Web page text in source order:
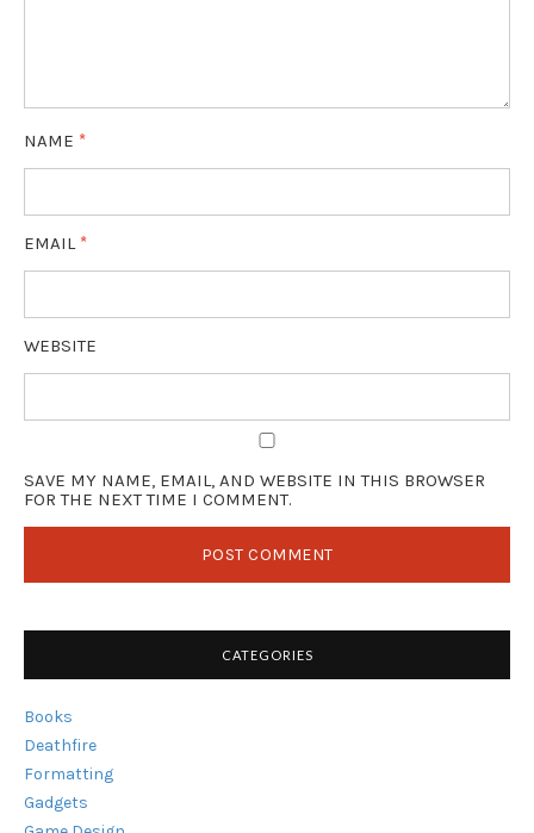
NAME *
EMAIL *
WEBSITE
SAVE MY NAME, EMAIL, AND WEBSITE IN THIS BROWSER
FOR THE NEXT TIME I COMMENT.
CATEGORIES
Books
Deathfire
Formatting
Gadgets